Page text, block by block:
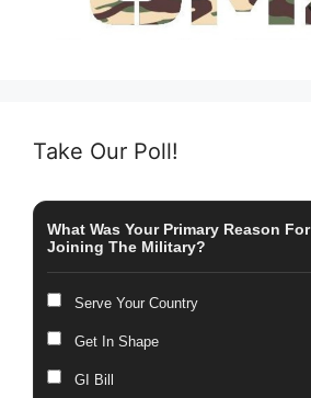
Take Our Poll!
What Was Your Primary Reason For
Joining The Military?
Serve Your Country
Get In Shape
GI Bill